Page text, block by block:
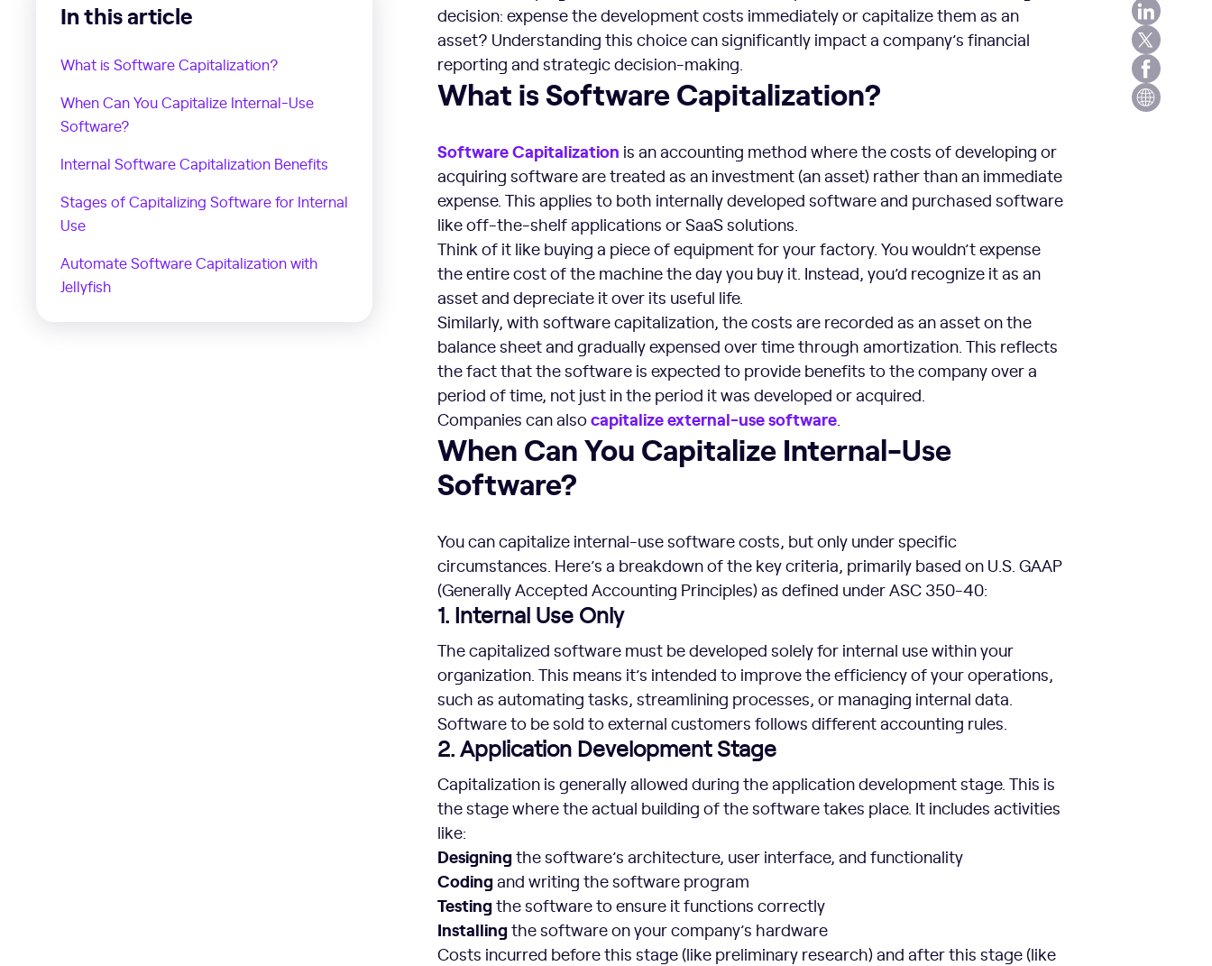
In this article
What is Software Capitalization?
When Can You Capitalize Internal-Use
Software?
Internal Software Capitalization Benefits
Stages of Capitalizing Software for Internal
Use
Automate Software Capitalization with
Jellyfish
decision: expense the development costs immediately or capitalize them as an
asset? Understanding this choice can significantly impact a company’s financial
reporting and strategic decision-making.
What is Software Capitalization?
What is Software Capitalization?
Software Capitalization is an accounting method where the costs of developing or
acquiring software are treated as an investment (an asset) rather than an immediate
expense. This applies to both internally developed software and purchased software
like off-the-shelf applications or SaaS solutions.
Think of it like buying a piece of equipment for your factory. You wouldn’t expense
the entire cost of the machine the day you buy it. Instead, you’d recognize it as an
asset and depreciate it over its useful life.
Similarly, with software capitalization, the costs are recorded as an asset on the
balance sheet and gradually expensed over time through amortization. This reflects
the fact that the software is expected to provide benefits to the company over a
period of time, not just in the period it was developed or acquired.
Companies can alsocapitalizeexternal-usesoftware.
When Can You Capitalize Internal-Use Software?
When Can You Capitalize Internal-Use
Software?
You can capitalize internal-use software costs, but only under specific
circumstances. Here’s a breakdown of the key criteria, primarily based on U.S. GAAP
(Generally Accepted Accounting Principles) as defined under ASC 350-40:
1. Internal Use Only
The capitalized software must be developed solely for internal use within your
organization. This means it’s intended to improve the efficiency of your operations,
such as automating tasks, streamlining processes, or managing internal data.
Software to be sold to external customers follows different accounting rules.
2. Application Development Stage
Capitalization is generally allowed during the application development stage. This is
the stage where the actual building of the software takes place. It includes activities
like:
Designingthe software’s architecture, user interface, and functionality
Coding and writing the software program
Testingthe software to ensure it functions correctly
Installingthe software on your company’s hardware
Costs incurred before this stage (like preliminary research) and after this stage (like